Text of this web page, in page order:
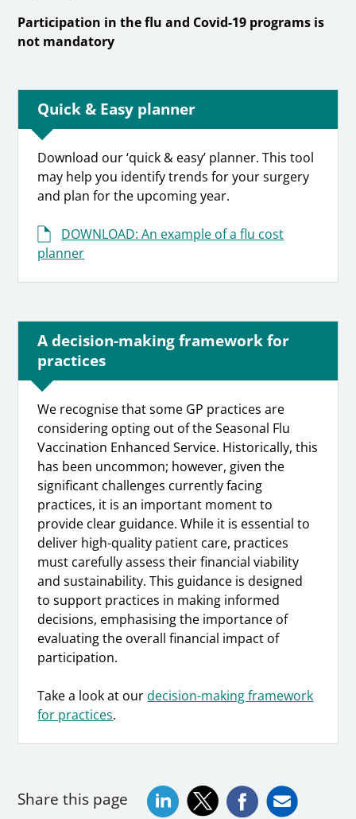
Participation in the flu and Covid-19 programs is
not mandatory
Quick & Easy planner
Download our ‘quick & easy’ planner. This tool
may help you identify trends for your surgery
and plan for the upcoming year.
DOWNLOAD: An example of a flu cost
planner
A decision-making framework for
practices
We recognise that some GP practices are
considering opting out of the Seasonal Flu
Vaccination Enhanced Service. Historically, this
has been uncommon; however, given the
significant challenges currently facing
practices, it is an important moment to
provide clear guidance. While it is essential to
deliver high-quality patient care, practices
must carefully assess their financial viability
and sustainability. This guidance is designed
to support practices in making informed
decisions, emphasising the importance of
evaluating the overall financial impact of
participation.
Take a look at ourdecision-making framework
for practices.
Share this page